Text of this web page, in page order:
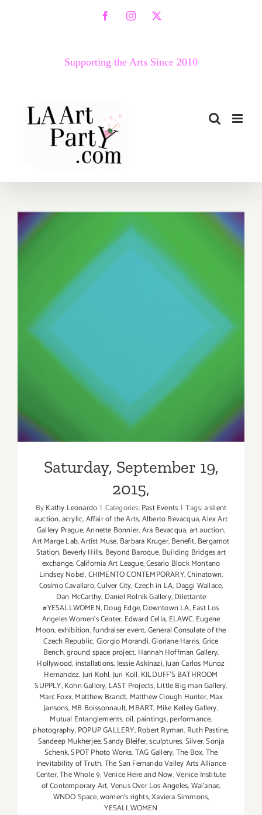
FacebookInstagram
X
Supporting the Arts Since 2010
Saturday, September 19,
2015,
ByKathy Leonardo | Categories:Past Events | Tags:a silent
auction,acrylic,Affair of the Arts,Alberto Bevacqua,Alex Art
Gallery Prague,Annette Bonnier,Ara Bevacqua,art auction,
Art Marge Lab,Artist Muse,Barbara Kruger,Benefit,Bergamot
Station, Beverly Hills, Beyond Baroque,Building Bridges art
exchange,California Art League,Cesario Block Montano
Lindsey Nobel,CHIMENTO CONTEMPORARY,Chinatown,
Cosimo Cavallaro,Culver City,Czech in LA, Daggi Wallace,
Dan McCarthy, Daniel Rolnik Gallery,Dilettante
#YESALLWOMEN,Doug Edge,Downtown LA,East Los
Angeles Women's Center, Edward Cella, ELAWC,Eugene
Moon,exhibition,fundraiser event,General Consulate of the
Czech Republic,Giorgio Morandi,Gloriane Harris,Grice
Bench,ground space project, Hannah Hoffman Gallery,
Hollywood,installations,Jessie Askinazi,Juan Carlos Munoz
Hernandez,Juri Kohl,Juri Koll,KILDUFF'S BATHROOM
SUPPLY,Kohn Gallery, LAST Projects,Little Big man Gallery,
Marc Foxx,Matthew Brandt, Matthew Clough Hunter,Max
Jansons,MB Boissonnault,MBART, Mike Kelley Gallery,
Mutual Entanglements,oil, paintings,performance,
photography,POPUP GALLERY,Robert Ryman,Ruth Pastine,
Sandeep Mukherjee,Sandy Bleifer,sculptures,Silver,Sonja
Schenk,SPOT Photo Works,TAG Gallery,The Box,The
Inevitability of Truth,The San Fernando Valley Arts Alliance
Center,The Whole 9,Venice Here and Now,Venice Institute
of Contemporary Art,Venus Over Los Angeles,Wai'anae,
WNDO Space,women's rights,Xaviera Simmons,
YESALLWOMEN